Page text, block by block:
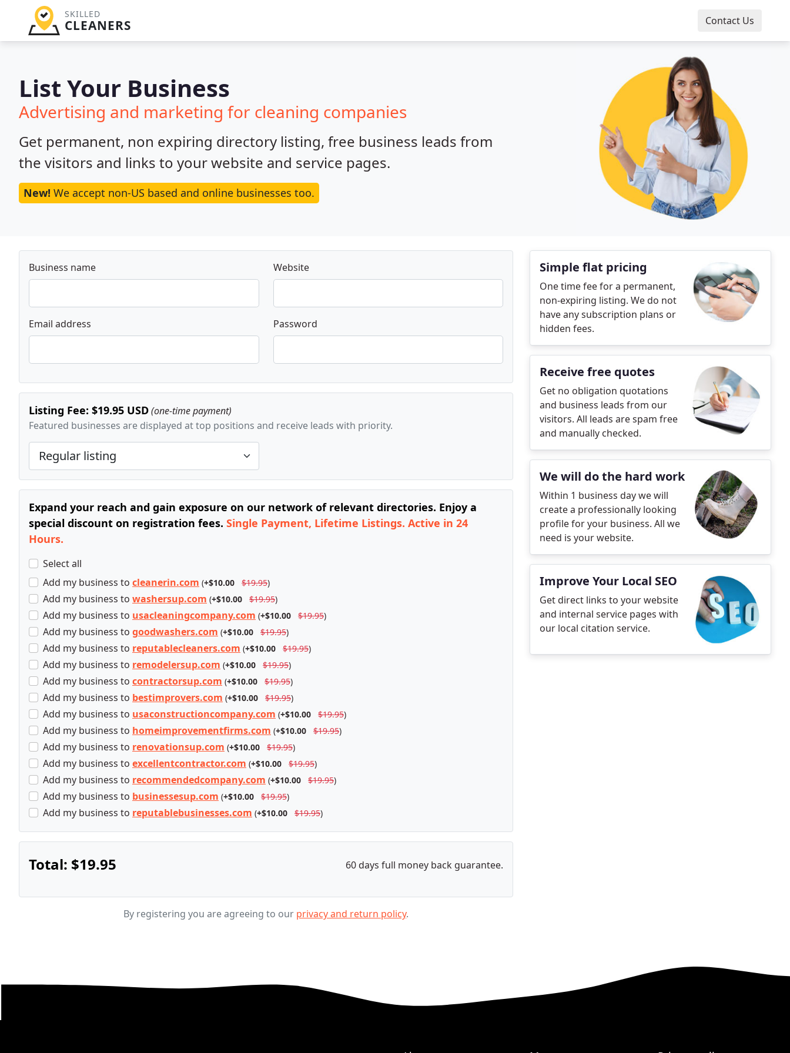
SKILLED
CLEANERS Contact Us
List Your Business
Advertising and marketing for cleaning companies
Get permanent, non expiring directory listing, free business leads from
the visitors and links to your website and service pages.
New! We accept non-US based and online businesses too.
Business name Website
Email address Password
Listing Fee: $19.95 USD(one-time payment)
Featured businesses are displayed at top positions and receive leads with priority.
Expand your reach and gain exposure on our network of relevant directories. Enjoy a
special discount on registration fees. Single Payment, Lifetime Listings. Active in 24
Hours.
Select all
Add my business to cleanerin.com (+$10.00 $19.95)
Add my business to washersup.com (+$10.00 $19.95)
Add my business to usacleaningcompany.com (+$10.00 $19.95)
Add my business to goodwashers.com (+$10.00 $19.95)
Add my business to reputablecleaners.com (+$10.00 $19.95)
Add my business to remodelersup.com (+$10.00 $19.95)
Add my business to contractorsup.com (+$10.00 $19.95)
Add my business to bestimprovers.com (+$10.00 $19.95)
Add my business to usaconstructioncompany.com (+$10.00 $19.95)
Add my business to homeimprovementfirms.com (+$10.00 $19.95)
Add my business to renovationsup.com (+$10.00 $19.95)
Add my business to excellentcontractor.com (+$10.00 $19.95)
Add my business to recommendedcompany.com (+$10.00 $19.95)
Add my business to businessesup.com (+$10.00 $19.95)
Add my business to reputablebusinesses.com (+$10.00 $19.95)
Total: $19.95 60 days full money back guarantee.
By registering you are agreeing to our privacy and return policy.
Simple flat pricing
One time fee for a permanent,
non-expiring listing. We do not
have any subscription plans or
hidden fees.
Receive free quotes
Get no obligation quotations
and business leads from our
visitors. All leads are spam free
and manually checked.
We will do the hard work
Within 1 business day we will
create a professionally looking
profile for your business. All we
need is your website.
Improve Your Local SEO
Get direct links to your website
and internal service pages with
our local citation service.